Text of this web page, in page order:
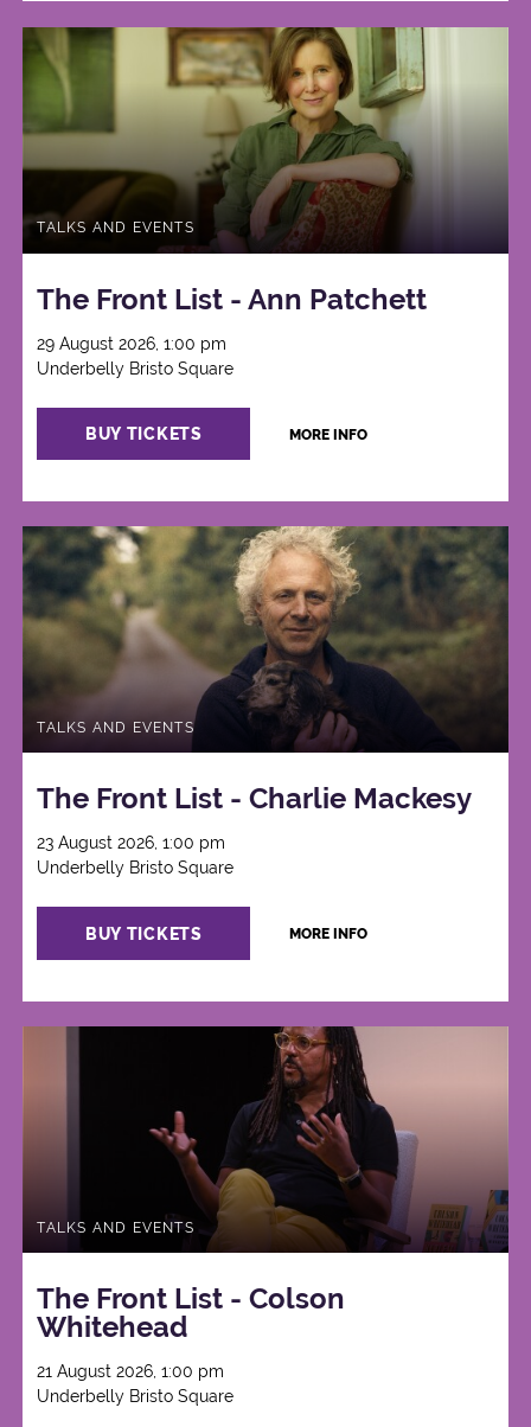
TALKS AND EVENTS
The Front List - Ann Patchett
29 August 2026, 1:00 pm
Underbelly Bristo Square
BUY TICKETS MORE INFO
TALKS AND EVENTS
The Front List - Charlie Mackesy
23 August 2026, 1:00 pm
Underbelly Bristo Square
BUY TICKETS MORE INFO
TALKS AND EVENTS
The Front List - Colson
Whitehead
21 August 2026, 1:00 pm
Underbelly Bristo Square